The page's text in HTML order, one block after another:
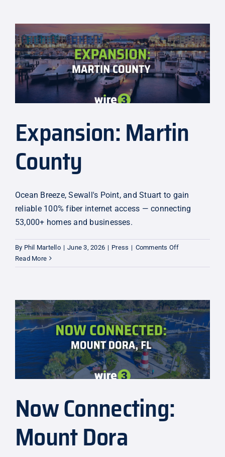
More
Affordable
Expansion: Martin
County
Ocean Breeze, Sewall's Point, and Stuart to gain
reliable 100% fiber internet access — connecting
53,000+ homes and businesses.
By Phil Martello | June 3, 2026 | Press | Comments Offon
Martin
Read More
Now Connecting:
Mount Dora